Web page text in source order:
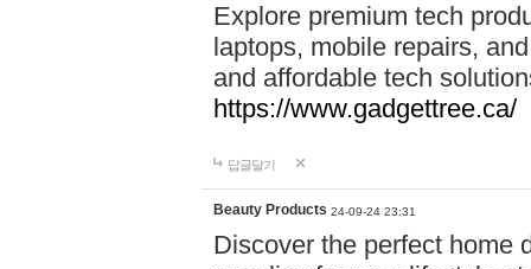
Explore premium tech
laptops, mobile repairs,
and affordable tech
https://www.gadgettree.ca/
답글달기
Beauty Products 24-09-24 23:31
Discover the perfect home